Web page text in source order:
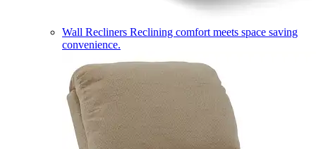
Wall Recliners Reclining comfort meets space saving
convenience.